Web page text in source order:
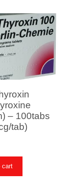
– 100tabs
tab)
cart